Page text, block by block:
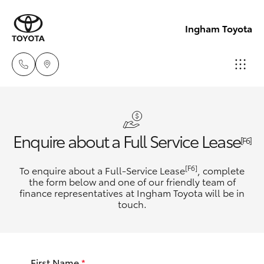
Ingham Toyota
8500
Sales
(07) 4776
New Vehicles
Hatch & Sedans
Corolla Hatch
Pre-Owned Vehicles
Special Offers
Enquire about a Full Service Lease[F6]
To enquire about a Full-Service Lease[F6] , complete
the form below and one of our friendly team of
finance representatives at Ingham Toyota will be in
touch.